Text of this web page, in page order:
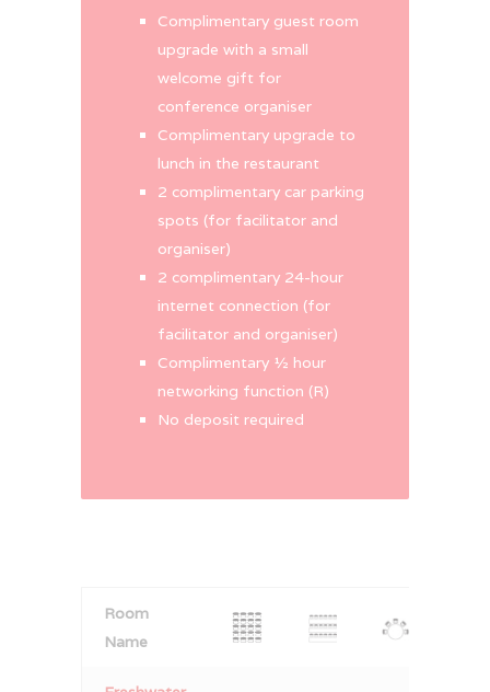
Complimentary guest room
upgrade with a small
welcome gift for
conference organiser
Complimentary upgrade to
lunch in the restaurant
2 complimentary car parking
spots (for facilitator and
organiser)
2 complimentary 24-hour
internet connection (for
facilitator and organiser)
Complimentary ½ hour
networking function (R)
No deposit required
Room
Name